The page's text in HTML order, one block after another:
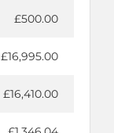
£500.00
£16,995.00
£16,410.00